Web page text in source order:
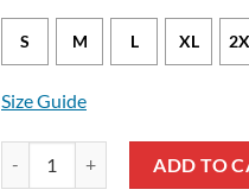
S M L XL
Size Guide
ADD TO